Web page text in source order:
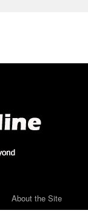
About the Site